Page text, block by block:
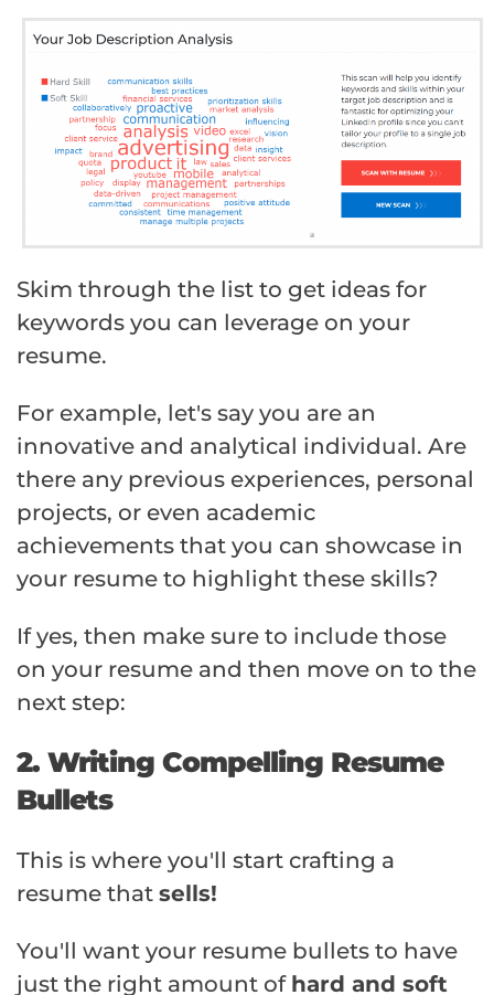
Skim through the list to get ideas for
keywords you can leverage on your
resume.
For example, let's say you are an
innovative and analytical individual. Are
there any previous experiences, personal
projects, or even academic
achievements that you can showcase in
your resume to highlight these skills?
If yes, then make sure to include those
on your resume and then move on to the
next step:
2. Writing Compelling Resume
Bullets
This is where you'll start crafting a
resume that sells!
You'll want your resume bullets to have
just the right amount of hard and soft